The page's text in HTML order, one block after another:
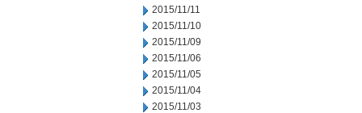
2015/11/11
2015/11/10
2015/11/09
2015/11/06
2015/11/05
2015/11/04
2015/11/03